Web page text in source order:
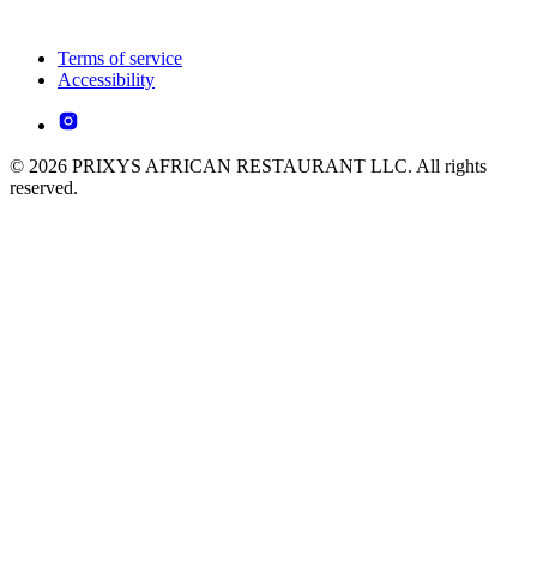
Terms of service
Accessibility
© 2026 PRIXYS AFRICAN RESTAURANT LLC. All rights
reserved.